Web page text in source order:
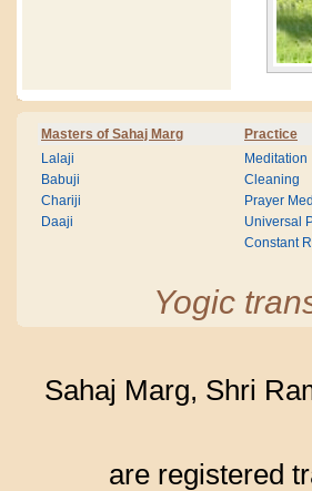
Masters of Sahaj Marg Practice
Lalaji
Babuji
Chariji
Daaji
Meditation
Cleaning
Prayer
Universal
Constant
Yogic
Sahaj Marg, Shri
are registered